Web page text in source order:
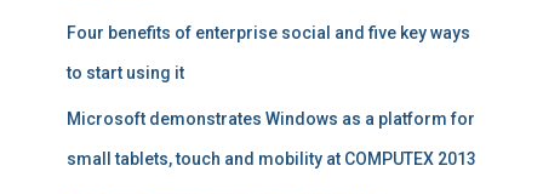
Four benefits of enterprise social and five key ways
to start using it
Microsoft demonstrates Windows as a platform for
small tablets, touch and mobility at COMPUTEX 2013